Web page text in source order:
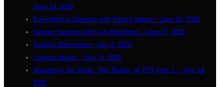
June 13, 2020
Everything is Daimons with Patrick Harpur - June 20, 2020
Sinister Swamps with Lyle Blackburn - June 27, 2020
Seriah's Mechanism - July 4, 2020
Listener Stories - July 11, 2020
Wandering the Road: The Reality of PSI Part 1 - July 18,
2020